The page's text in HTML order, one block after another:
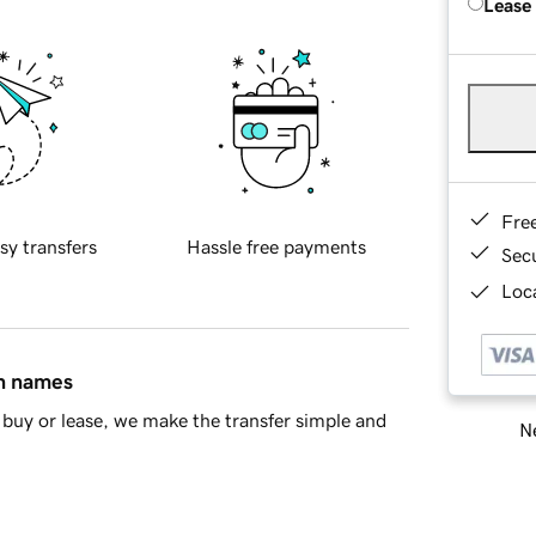
transfers Hassle free payments
names
or lease, we make the transfer simple and